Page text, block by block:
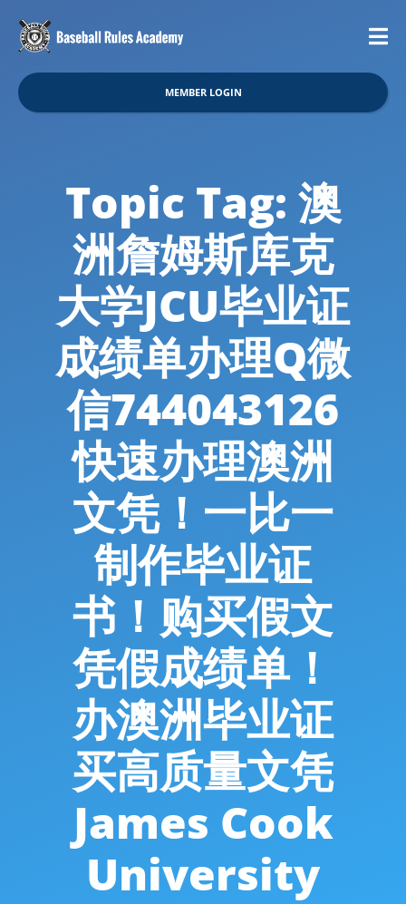
MEMBER LOGIN
Topic Tag: 澳
洲詹姆斯库克
大学JCU毕业证
成绩单办理Q微
信744043126
快速办理澳洲
文凭！一比一
制作毕业证
书！购买假文
凭假成绩单！
办澳洲毕业证
买高质量文凭
James Cook
University